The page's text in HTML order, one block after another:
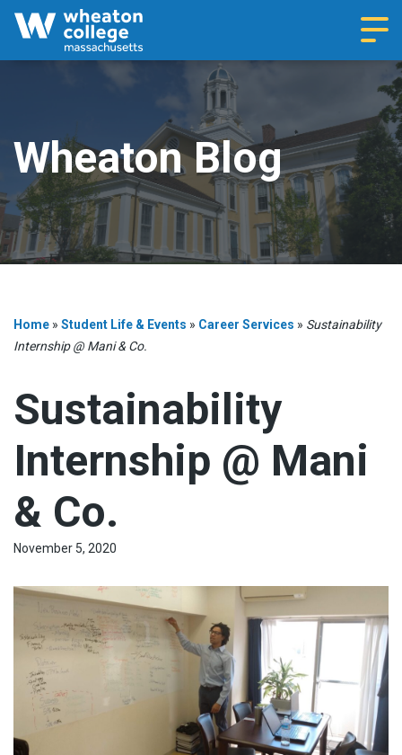
Wheaton Blog
Home » Student Life & Events » Career Services » Sustainability
Internship @ Mani & Co.
Sustainability
Internship @ Mani
& Co.
November 5, 2020